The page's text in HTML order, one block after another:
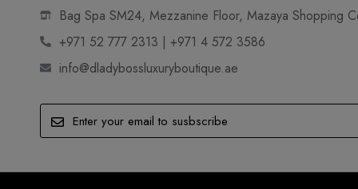
Bag Spa SM24, Mezzanine Floor, Mazaya Shopping
+971 52 777 2313 | +971 4 572 3586
info@dladybossluxuryboutique.ae